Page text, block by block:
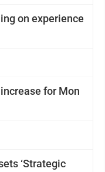
on experience
for Mon
‘Strategic